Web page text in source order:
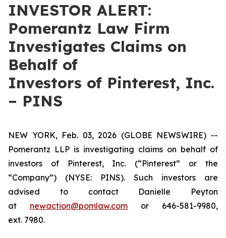
INVESTOR ALERT:
Pomerantz Law Firm
Investigates Claims on
Behalf of
Investors of Pinterest, Inc.
– PINS
NEW YORK, Feb. 03, 2026 (GLOBE NEWSWIRE) --
Pomerantz LLP is investigating claims on behalf of
investors of Pinterest, Inc. (“Pinterest” or the
“Company”) (NYSE: PINS). Such investors are
advised to contact Danielle Peyton
at newaction@pomlaw.com or 646-581-9980,
ext. 7980.